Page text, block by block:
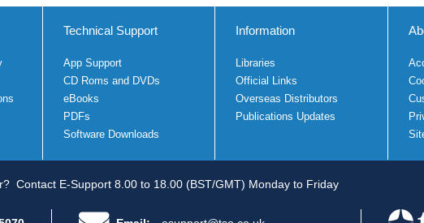
Technical Support
App Support
CD Roms and DVDs
eBooks
PDFs
Software Downloads
Information
Libraries
Official Links
Overseas Distributors
Publications Updates
Contact E-Support 8.00 to 18.00 (BST/GMT) Monday to Friday